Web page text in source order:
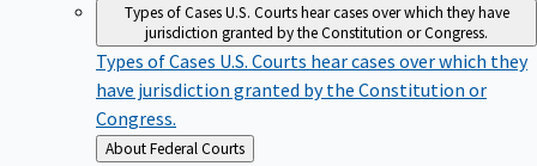
Types of CasesU.S. Courts hear cases over which they have
jurisdiction granted by the Constitution or Congress.
Types of Cases U.S. Courts hear cases over which they
have jurisdiction granted by the Constitution or
Congress.
Back
About Federal Courts